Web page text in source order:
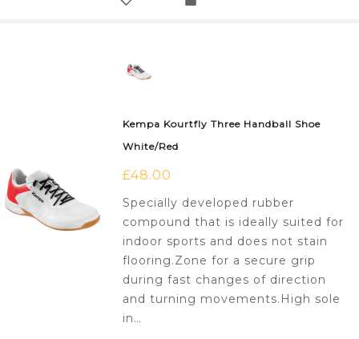
Kempa Kourtfly Three Handball Shoe
White/Red
£48.00
Specially developed rubber
compound that is ideally suited for
indoor sports and does not stain
flooring.Zone for a secure grip
during fast changes of direction
and turning movements.High sole
in…